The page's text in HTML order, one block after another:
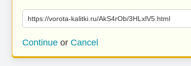
https://vorota-kalitki.ru/AkS4rOb/3HLxlV5.html
Continue or Cancel